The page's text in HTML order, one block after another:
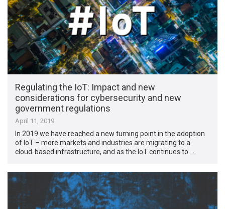
Regulating the IoT: Impact and new
considerations for cybersecurity and new
government regulations
April 11, 2019
In 2019 we have reached a new turning point in the adoption
of IoT – more markets and industries are migrating to a
cloud-based infrastructure, and as the IoT continues to …